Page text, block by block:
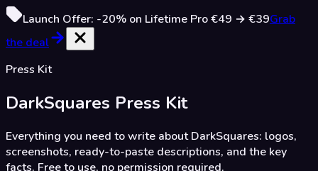
Launch Offer: -20% on Lifetime Pro€49 → €39Grab
the deal
Press Kit
DarkSquares Press Kit
Everything you need to write about DarkSquares: logos,
screenshots, ready-to-paste descriptions, and the key
facts. Free to use, no permission required.